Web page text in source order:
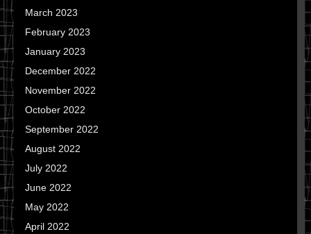
March 2023
February 2023
January 2023
December 2022
November 2022
October 2022
September 2022
August 2022
July 2022
June 2022
May 2022
April 2022